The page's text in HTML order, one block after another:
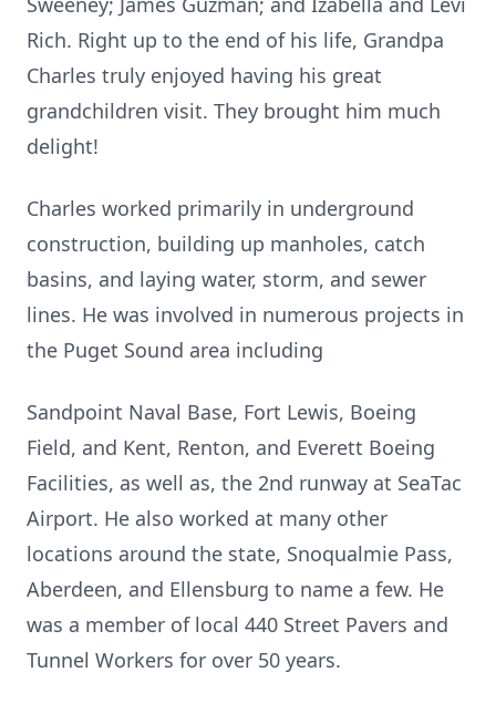
Rich. Right up to the end of his life, Grandpa
Charles truly enjoyed having his great
grandchildren visit. They brought him much
delight!
Charles worked primarily in underground
construction, building up manholes, catch
basins, and laying water, storm, and sewer
lines. He was involved in numerous projects in
the Puget Sound area including
Sandpoint Naval Base, Fort Lewis, Boeing
Field, and Kent, Renton, and Everett Boeing
Facilities, as well as, the 2nd runway at SeaTac
Airport. He also worked at many other
locations around the state, Snoqualmie Pass,
Aberdeen, and Ellensburg to name a few. He
was a member of local 440 Street Pavers and
Tunnel Workers for over 50 years.